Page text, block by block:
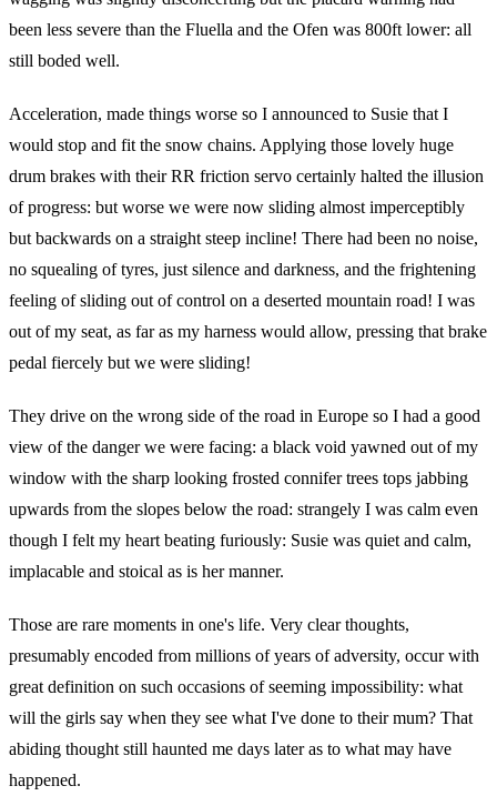
been less severe than the Fluella and the Ofen was 800ft lower: all
still boded well.
Acceleration, made things worse so I announced to Susie that I
would stop and fit the snow chains. Applying those lovely huge
drum brakes with their RR friction servo certainly halted the illusion
of progress: but worse we were now sliding almost imperceptibly
but backwards on a straight steep incline! There had been no noise,
no squealing of tyres, just silence and darkness, and the frightening
feeling of sliding out of control on a deserted mountain road! I was
out of my seat, as far as my harness would allow, pressing that brake
pedal fiercely but we were sliding!
They drive on the wrong side of the road in Europe so I had a good
view of the danger we were facing: a black void yawned out of my
window with the sharp looking frosted connifer trees tops jabbing
upwards from the slopes below the road: strangely I was calm even
though I felt my heart beating furiously: Susie was quiet and calm,
implacable and stoical as is her manner.
Those are rare moments in one's life. Very clear thoughts,
presumably encoded from millions of years of adversity, occur with
great definition on such occasions of seeming impossibility: what
will the girls say when they see what I've done to their mum? That
abiding thought still haunted me days later as to what may have
happened.